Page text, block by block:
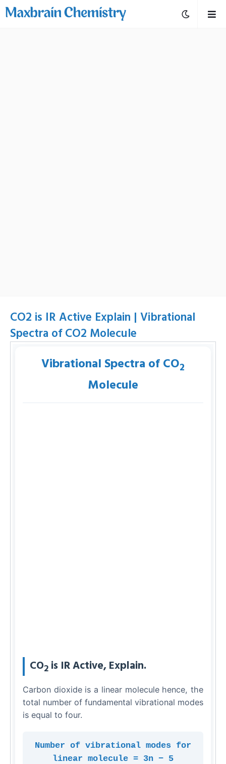
CO2 is IR Active Explain | Vibrational
Spectra of CO2 Molecule
Vibrational Spectra of CO2
Molecule
CO2 is IR Active, Explain.
Carbon dioxide is a linear molecule hence, the
total number of fundamental vibrational modes
is equal to four.
Number of vibrational modes for
linear molecule = 3n − 5